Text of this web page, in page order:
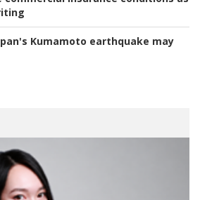
Kumamoto earthquake may